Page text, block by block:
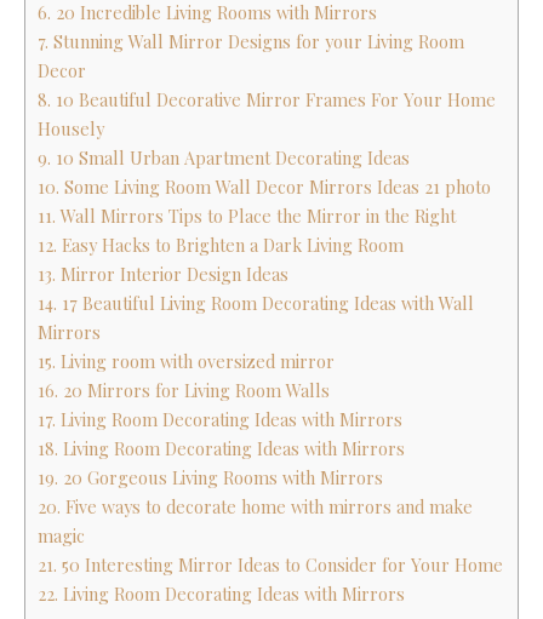
6. 20 Incredible Living Rooms with Mirrors
7. Stunning Wall Mirror Designs for your Living Room
Decor
8. 10 Beautiful Decorative Mirror Frames For Your Home
Housely
9. 10 Small Urban Apartment Decorating Ideas
10. Some Living Room Wall Decor Mirrors Ideas 21 photo
11. Wall Mirrors Tips to Place the Mirror in the Right
12. Easy Hacks to Brighten a Dark Living Room
13. Mirror Interior Design Ideas
14. 17 Beautiful Living Room Decorating Ideas with Wall
Mirrors
15. Living room with oversized mirror
16. 20 Mirrors for Living Room Walls
17. Living Room Decorating Ideas with Mirrors
18. Living Room Decorating Ideas with Mirrors
19. 20 Gorgeous Living Rooms with Mirrors
20. Five ways to decorate home with mirrors and make
magic
21. 50 Interesting Mirror Ideas to Consider for Your Home
22. Living Room Decorating Ideas with Mirrors